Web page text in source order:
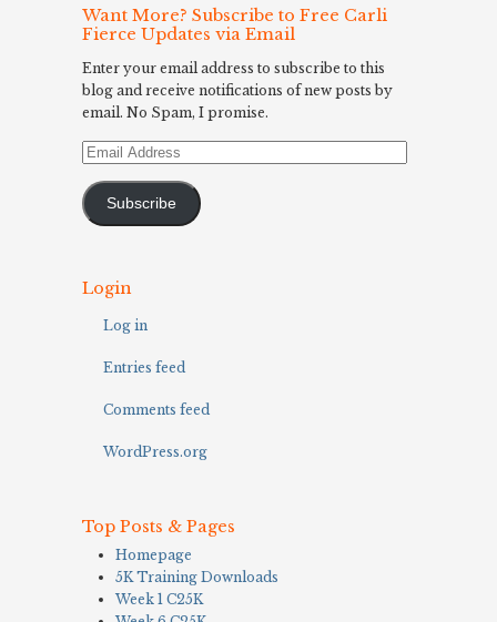
Want More? Subscribe to Free Carli
Fierce Updates via Email
Enter your email address to subscribe to this
blog and receive notifications of new posts by
email. No Spam, I promise.
Email
Subscribe
Login
Log in
Entries feed
Comments feed
WordPress.org
Top Posts & Pages
Homepage
5K Training Downloads
Week 1 C25K